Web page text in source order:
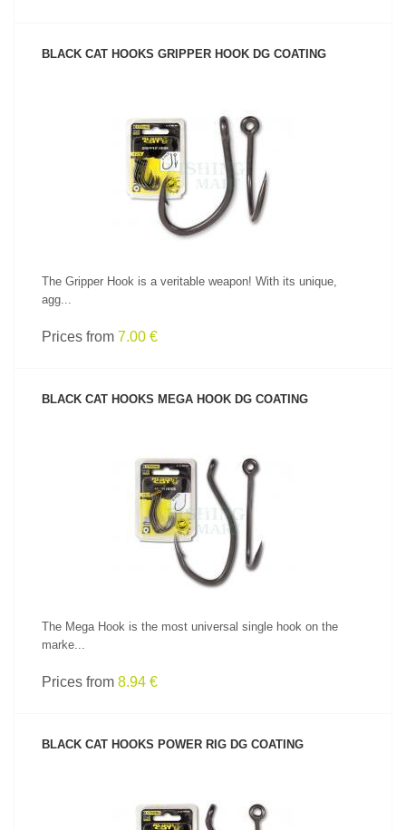
BLACK CAT HOOKS GRIPPER HOOK DG COATING
SEE PRODUCT
The Gripper Hook is a veritable weapon! With its unique,
agg...
Prices from 7.00 €
BLACK CAT HOOKS MEGA HOOK DG COATING
SEE PRODUCT
The Mega Hook is the most universal single hook on the
marke...
Prices from 8.94 €
BLACK CAT HOOKS POWER RIG DG COATING